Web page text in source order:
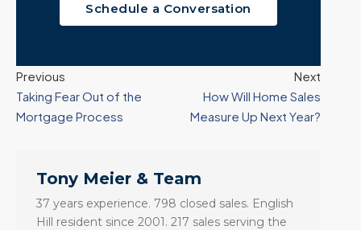
Schedule a Conversation
Previous
Taking Fear Out of the
Mortgage Process
Next
How Will Home Sales
Measure Up Next Year?
Tony Meier & Team
37 years experience. 798 closed sales. English
Hill resident since 2001. 217 sales serving the